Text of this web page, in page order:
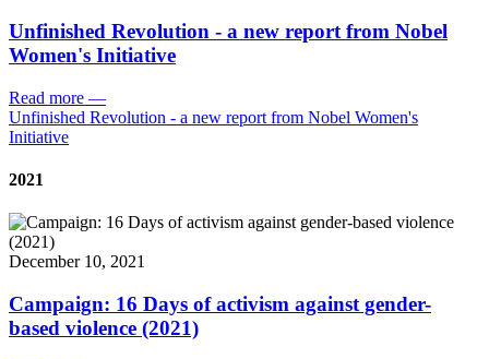
Unfinished Revolution - a new report from Nobel
Women's Initiative
Read more —
Unfinished Revolution - a new report from Nobel Women's
Initiative
2021
December 10, 2021
Campaign: 16 Days of activism against gender-
based violence (2021)